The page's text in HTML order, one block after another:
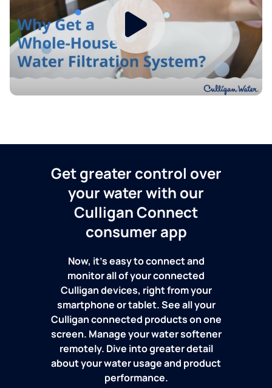
Get greater control over
your water with our
Culligan Connect
consumer app
Now, it's easy to connect and
monitor all of your connected
Culligan devices, right from your
smartphone or tablet. See all your
Culligan connected products on one
screen. Manage your water softener
remotely. Dive into greater detail
about your water usage and product
performance.